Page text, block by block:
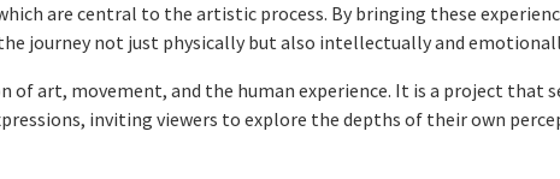
are central to the artistic process. By bringing these
journey not just physically but also intellectually and
of art, movement, and the human experience. It is a project that
inviting viewers to explore the depths of their own